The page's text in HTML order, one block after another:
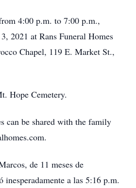
4:00 p.m. to 7:00 p.m.,
2021 at Rans Funeral Homes
Chapel, 119 E. Market St.,
Hope Cemetery.
can be shared with the family
de 11 meses de
a las 5:16 p.m.